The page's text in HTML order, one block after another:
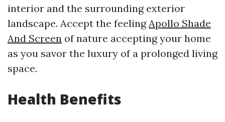
interior and the surrounding exterior
landscape. Accept the feelingApollo Shade
And Screen of nature accepting your home
as you savor the luxury of a prolonged living
space.
Health Benefits